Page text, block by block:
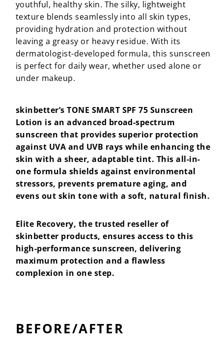
youthful, healthy skin. The silky, lightweight
texture blends seamlessly into all skin types,
providing hydration and protection without
leaving a greasy or heavy residue. With its
dermatologist-developed formula, this sunscreen
is perfect for daily wear, whether used alone or
under makeup.
skinbetter’s TONE SMART SPF 75 Sunscreen
Lotion is an advanced broad-spectrum
sunscreen that provides superior protection
against UVA and UVB rays while enhancing the
skin with a sheer, adaptable tint. This all-in-
one formula shields against environmental
stressors, prevents premature aging, and
evens out skin tone with a soft, natural finish.
Elite Recovery, the trusted reseller of
skinbetter products, ensures access to this
high-performance sunscreen, delivering
maximum protection and a flawless
complexion in one step.
BEFORE/AFTER